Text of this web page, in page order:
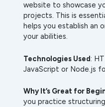
website to showcase
projects. This is
helps you establish an
your abilities.
Technologies Used:
JavaScript or Node.js
Why It’s Great for
you practice